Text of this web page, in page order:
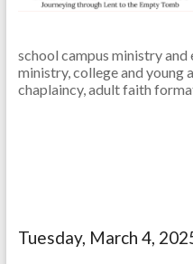
school campus ministry and
ministry, college and young
chaplaincy, adult faith
Tuesday, March 4,